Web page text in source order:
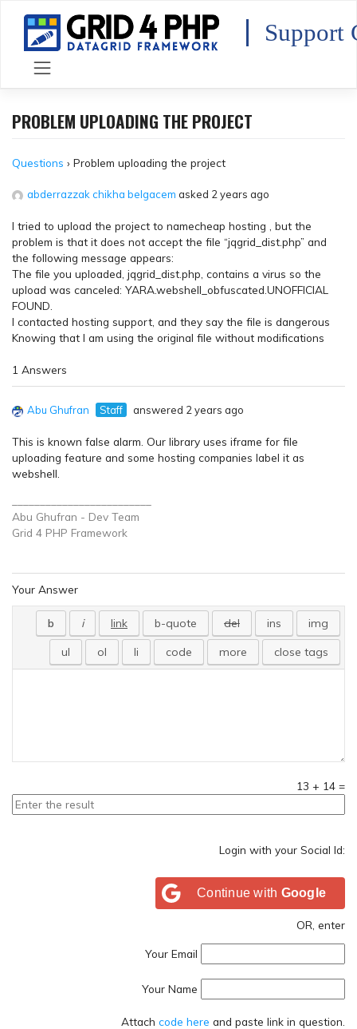
content
Support
PROBLEM UPLOADING THE PROJECT
Questions › Problem uploading the project
abderrazzak chikha belgacem asked 2 years ago
I tried to upload the project to namecheap hosting , but the
problem is that it does not accept the file “jqgrid_dist.php” and
the following message appears:
The file you uploaded, jqgrid_dist.php, contains a virus so the
upload was canceled: YARA.webshell_obfuscated.UNOFFICIAL
FOUND.
I contacted hosting support, and they say the file is dangerous
Knowing that I am using the original file without modifications
1 Answers
Abu Ghufran Staff answered 2 years ago
This is known false alarm. Our library uses iframe for file
uploading feature and some hosting companies label it as
webshell.
Abu Ghufran - Dev Team
Grid 4 PHP Framework
Your Answer
13 + 14 =
Login with your Social Id:
Continue with Google
OR, enter
Your Email
Your Name
Attach code here and paste link in question.